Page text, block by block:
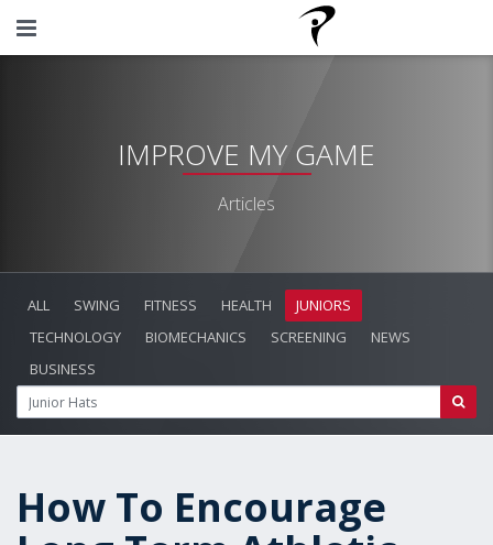
IMPROVE MY GAME
Articles
ALL SWING FITNESS HEALTH
JUNIORS
TECHNOLOGY
BIOMECHANICS SCREENING
NEWS
BUSINESS
How To Encourage